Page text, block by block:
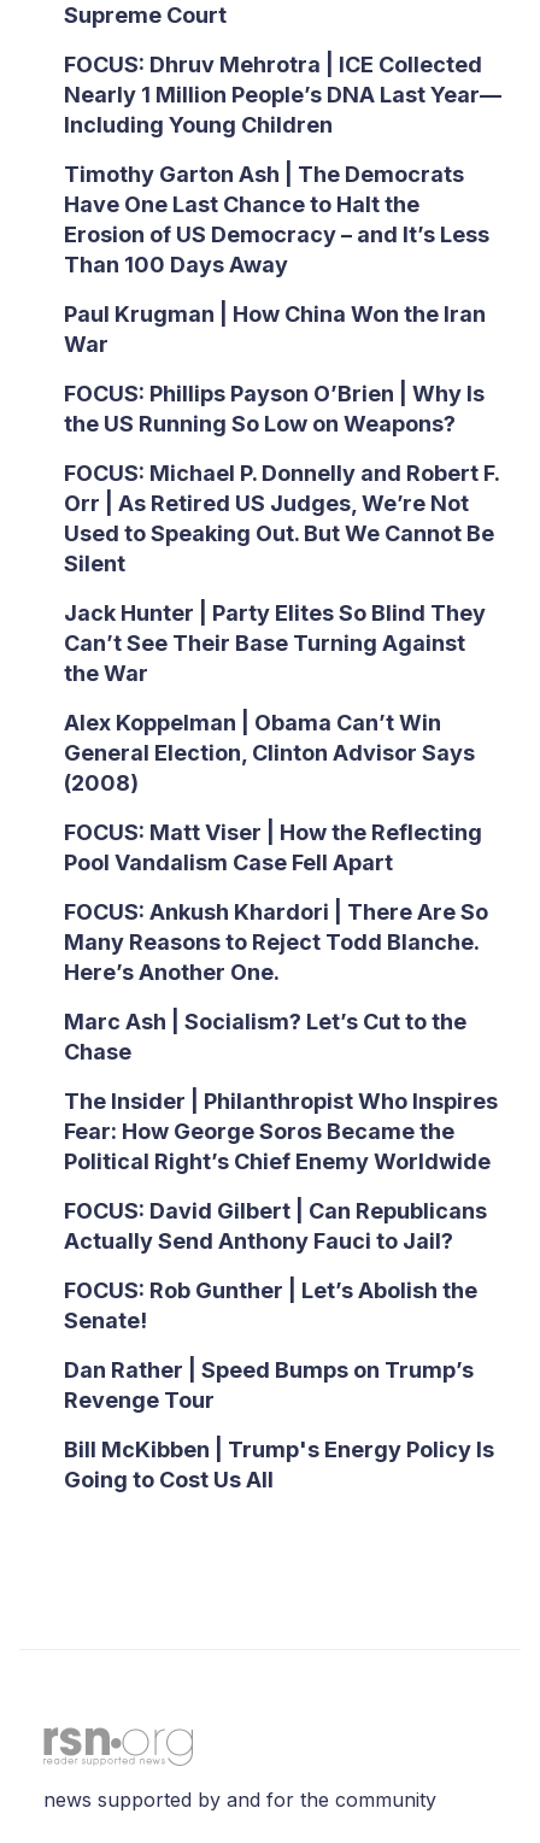
Supreme Court
FOCUS: Dhruv Mehrotra | ICE Collected
Nearly 1 Million People’s DNA Last Year—
Including Young Children
Timothy Garton Ash | The Democrats
Have One Last Chance to Halt the
Erosion of US Democracy – and It’s Less
Than 100 Days Away
Paul Krugman | How China Won the Iran
War
FOCUS: Phillips Payson O’Brien | Why Is
the US Running So Low on Weapons?
FOCUS: Michael P. Donnelly and Robert F.
Orr | As Retired US Judges, We’re Not
Used to Speaking Out. But We Cannot Be
Silent
Jack Hunter | Party Elites So Blind They
Can’t See Their Base Turning Against
the War
Alex Koppelman | Obama Can’t Win
General Election, Clinton Advisor Says
(2008)
FOCUS: Matt Viser | How the Reflecting
Pool Vandalism Case Fell Apart
FOCUS: Ankush Khardori | There Are So
Many Reasons to Reject Todd Blanche.
Here’s Another One.
Marc Ash | Socialism? Let’s Cut to the
Chase
The Insider | Philanthropist Who Inspires
Fear: How George Soros Became the
Political Right’s Chief Enemy Worldwide
FOCUS: David Gilbert | Can Republicans
Actually Send Anthony Fauci to Jail?
FOCUS: Rob Gunther | Let’s Abolish the
Senate!
Dan Rather | Speed Bumps on Trump’s
Revenge Tour
Bill McKibben | Trump's Energy Policy Is
Going to Cost Us All
news supported by and for the community